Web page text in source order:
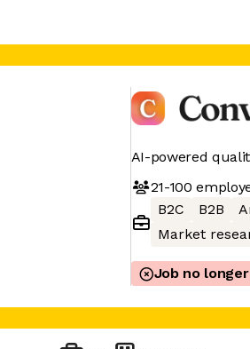
AI-powered
21-100
B2C
B2B
Market
Job no